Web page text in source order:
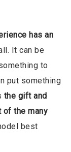
has an
It can be
to
put something
the gift and
of the many
best